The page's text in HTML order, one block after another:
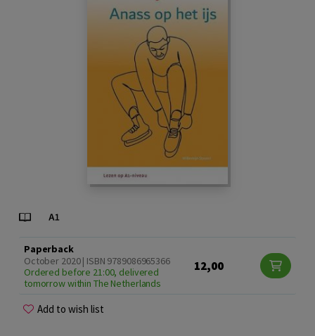
Paperback
October 2020 | ISBN 9789086965366
Ordered before 21:00, delivered
tomorrow within The Netherlands
12,00
Add to wish list